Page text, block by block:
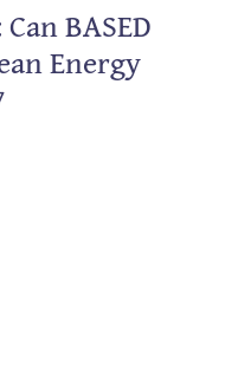
BASED
Energy